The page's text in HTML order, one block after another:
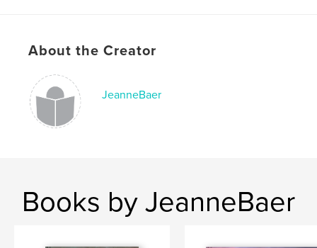
About the Creator
JeanneBaer
Books by JeanneBaer